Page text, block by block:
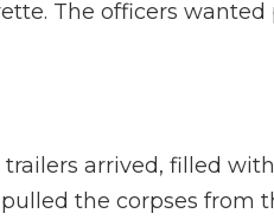
The officers wanted
arrived, filled
the corpses from